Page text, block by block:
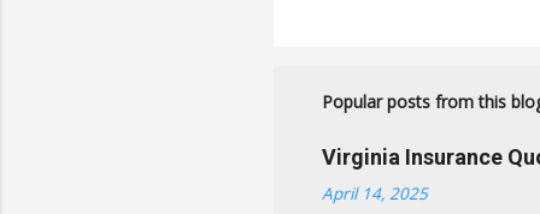
Popular posts from this
Virginia Insurance
April 14, 2025